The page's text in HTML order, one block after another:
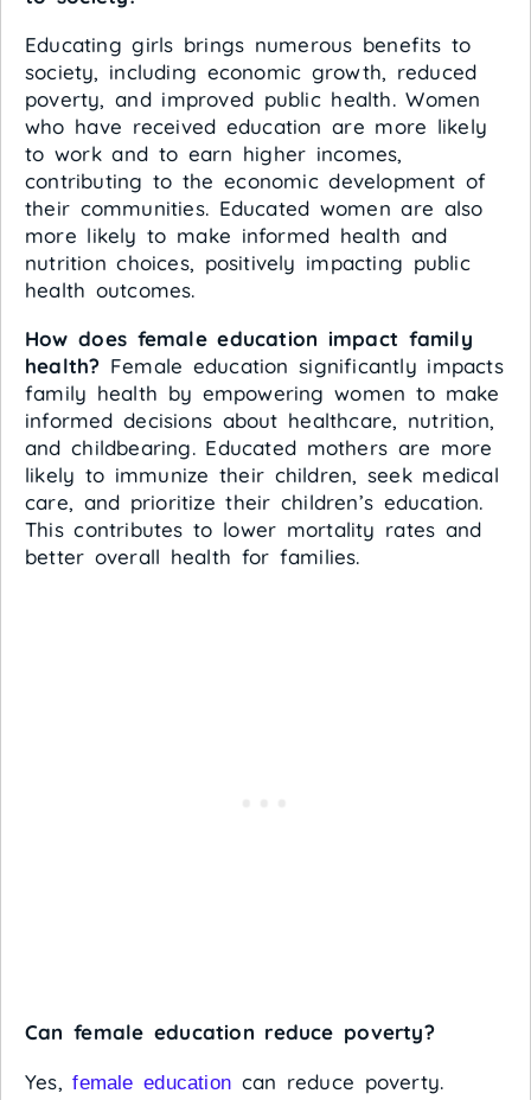
Educating girls brings numerous benefits to
society, including economic growth, reduced
poverty, and improved public health. Women
who have received education are more likely
to work and to earn higher incomes,
contributing to the economic development of
their communities. Educated women are also
more likely to make informed health and
nutrition choices, positively impacting public
health outcomes.
How does female education impact family
health? Female education significantly impacts
family health by empowering women to make
informed decisions about healthcare, nutrition,
and childbearing. Educated mothers are more
likely to immunize their children, seek medical
care, and prioritize their children’s education.
This contributes to lower mortality rates and
better overall health for families.
Can female education reduce poverty?
Yes,female education can reduce poverty.